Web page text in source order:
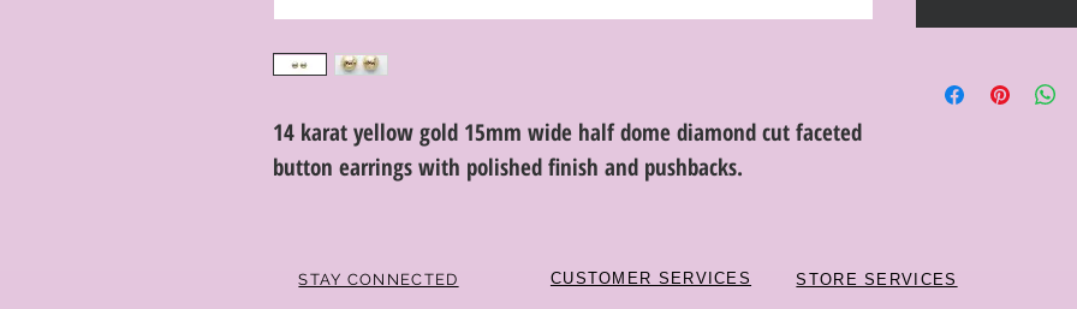
14 karat yellow gold 15mm wide half dome diamond cut faceted
button earrings with polished finish and pushbacks.
STAY CONNECTED CUSTOMER SERVICES STORE SERVICES